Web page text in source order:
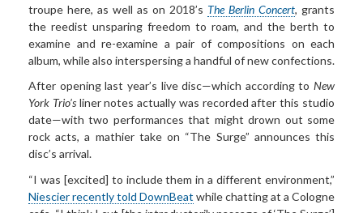
troupe here, as well as on 2018’s The Berlin Concert, grants
the reedist unsparing freedom to roam, and the berth to
examine and re-examine a pair of compositions on each
album, while also interspersing a handful of new confections.
After opening last year’s live disc—which according to New
York Trio’sliner notes actually was recorded after this studio
date—with two performances that might drown out some
rock acts, a mathier take on “The Surge” announces this
disc’s arrival.
“I was [excited] to include them in a different environment,”
Niescier recently told DownBeat while chatting at a Cologne